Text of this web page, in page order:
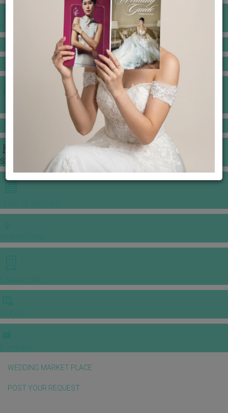
BANQUET PRICE LIST
GOWNS & DRESSES
JEWELLERY GALLERY
STORIES
WEDDING MARKET PLACE
POST YOUR REQUEST